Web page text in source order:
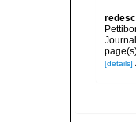
[details]